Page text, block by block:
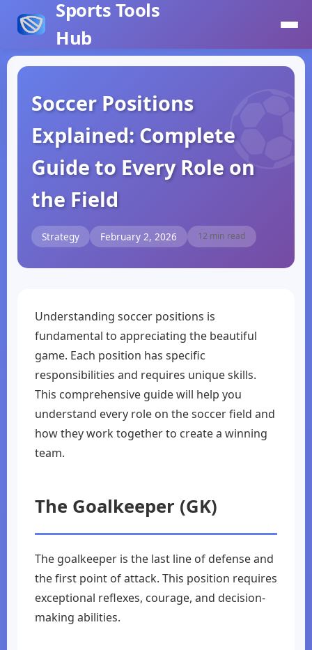
Sports Tools
Hub
Soccer Positions
Explained: Complete
Guide to Every Role on
the Field
Strategy February 2, 2026 12 min read
Understanding soccer positions is
fundamental to appreciating the beautiful
game. Each position has specific
responsibilities and requires unique skills.
This comprehensive guide will help you
understand every role on the soccer field and
how they work together to create a winning
team.
The Goalkeeper (GK)
The goalkeeper is the last line of defense and
the first point of attack. This position requires
exceptional reflexes, courage, and decision-
making abilities.